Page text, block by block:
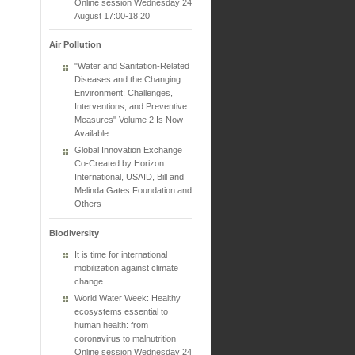
Online session Wednesday 24
August 17:00-18:20
Air Pollution
"Water and Sanitation-Related
Diseases and the Changing
Environment: Challenges,
Interventions, and Preventive
Measures" Volume 2 Is Now
Available
Global Innovation Exchange
Co-Created by Horizon
International, USAID, Bill and
Melinda Gates Foundation and
Others
Biodiversity
It is time for international
mobilization against climate
change
World Water Week: Healthy
ecosystems essential to
human health: from
coronavirus to malnutrition
Online session Wednesday 24